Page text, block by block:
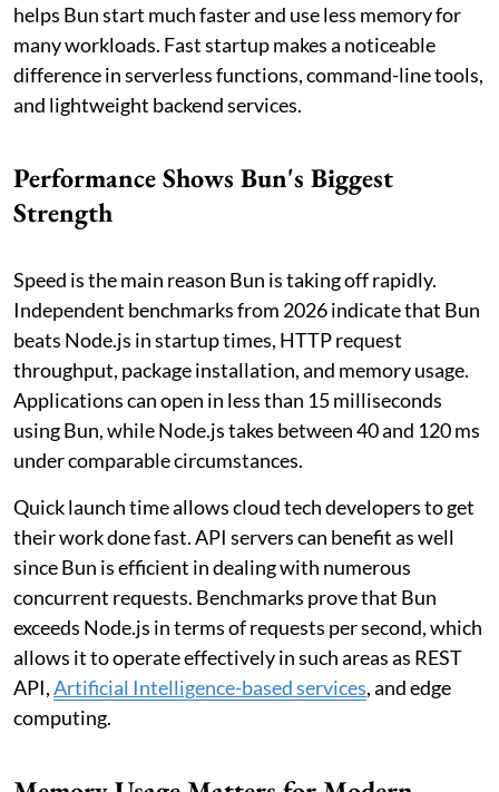
helps Bun start much faster and use less memory for
many workloads. Fast startup makes a noticeable
difference in serverless functions, command-line tools,
and lightweight backend services.
Performance Shows Bun's Biggest
Strength
Speed is the main reason Bun is taking off rapidly.
Independent benchmarks from 2026 indicate that Bun
beats Node.js in startup times, HTTP request
throughput, package installation, and memory usage.
Applications can open in less than 15 milliseconds
using Bun, while Node.js takes between 40 and 120 ms
under comparable circumstances.
Quick launch time allows cloud tech developers to get
their work done fast. API servers can benefit as well
since Bun is efficient in dealing with numerous
concurrent requests. Benchmarks prove that Bun
exceeds Node.js in terms of requests per second, which
allows it to operate effectively in such areas as REST
API,Artificial Intelligence-based services, and edge
computing.